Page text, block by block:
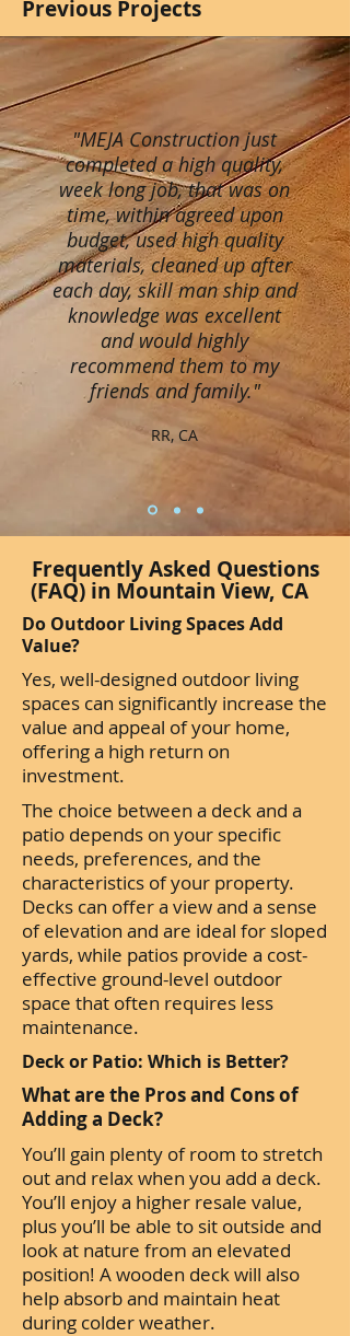
Previous Projects
"MEJA Construction just
completed a high quality,
week long job, that was on
time, within agreed upon
budget, used high quality
materials, cleaned up after
each day, skill man ship and
knowledge was excellent
and would highly
recommend them to my
friends and family."
RR, CA
Frequently Asked Questions
(FAQ) in Mountain View, CA
Do Outdoor Living Spaces Add
Value?
Yes, well-designed outdoor living
spaces can significantly increase the
value and appeal of your home,
offering a high return on
investment.
The choice between a deck and a
patio depends on your specific
needs, preferences, and the
characteristics of your property.
Decks can offer a view and a sense
of elevation and are ideal for sloped
yards, while patios provide a cost-
effective ground-level outdoor
space that often requires less
maintenance.
Deck or Patio: Which is Better?
What are the Pros and Cons of
Adding a Deck?
You’ll gain plenty of room to stretch
out and relax when you add a deck.
You’ll enjoy a higher resale value,
plus you’ll be able to sit outside and
look at nature from an elevated
position! A wooden deck will also
help absorb and maintain heat
during colder weather.